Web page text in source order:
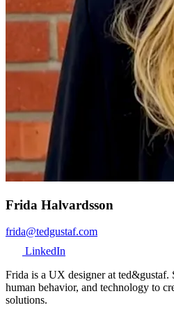
Frida Halvardsson
frida@tedgustaf.com
LinkedIn
Frida is a UX designer at ted&gustaf.
human behavior, and technology to
solutions.